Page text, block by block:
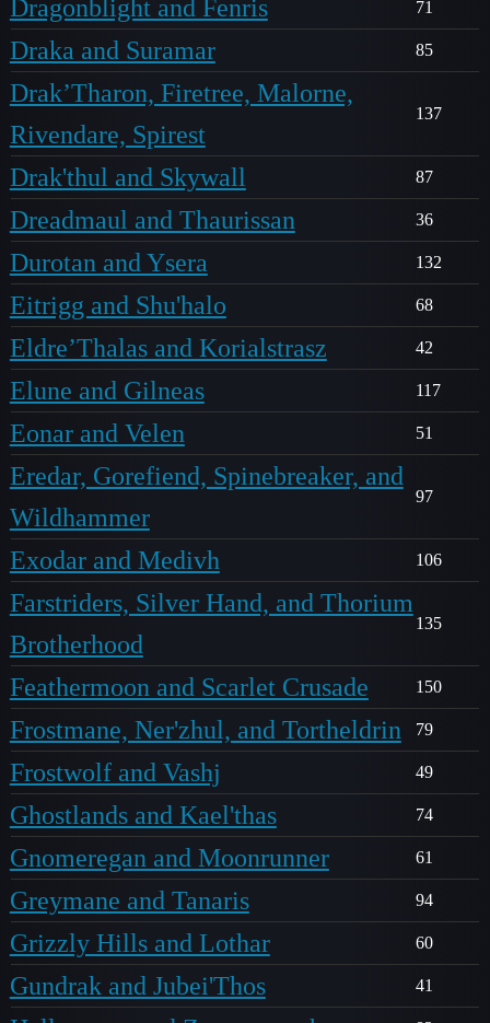
Dragonblight and Fenris 71
Draka and Suramar 85
Drak’Tharon, Firetree, Malorne,
Rivendare, Spirest
137
Drak'thul and Skywall 87
Dreadmaul and Thaurissan 36
Durotan and Ysera 132
Eitrigg and Shu'halo 68
Eldre’Thalas and Korialstrasz 42
Elune and Gilneas 117
Eonar and Velen 51
Eredar, Gorefiend, Spinebreaker, and
Wildhammer
97
Exodar and Medivh 106
Farstriders, Silver Hand, and Thorium
Brotherhood
135
Feathermoon and Scarlet Crusade 150
Frostmane, Ner'zhul, and Tortheldrin 79
Frostwolf and Vashj 49
Ghostlands and Kael'thas 74
Gnomeregan and Moonrunner 61
Greymane and Tanaris 94
Grizzly Hills and Lothar 60
Gundrak and Jubei'Thos 41